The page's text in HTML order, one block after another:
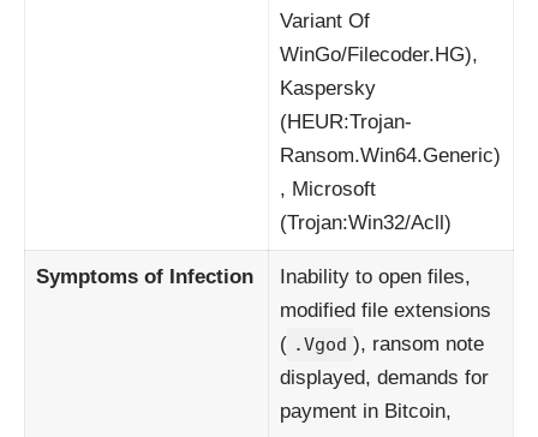
Variant Of
WinGo/Filecoder.HG),
Kaspersky
(HEUR:Trojan-
Ransom.Win64.Generic)
, Microsoft
(Trojan:Win32/Acll)
Symptoms of Infection
Inability to open files,
modified file extensions
( .Vgod ), ransom note
displayed, demands for
payment in Bitcoin,